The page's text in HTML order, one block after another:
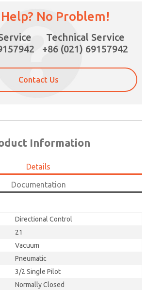
No Problem!
Technical Service
+86 (021) 69157942
Contact Us
Information
Details
Documentation
Directional Control
21
Vacuum
Pneumatic
3/2 Single Pilot
Normally Closed
×